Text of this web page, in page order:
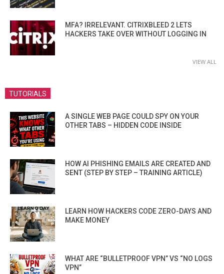
MFA? IRRELEVANT. CITRIXBLEED 2 LETS
HACKERS TAKE OVER WITHOUT LOGGING IN
VIEW ALL
TUTORIALS
A SINGLE WEB PAGE COULD SPY ON YOUR
OTHER TABS – HIDDEN CODE INSIDE
HOW AI PHISHING EMAILS ARE CREATED AND
SENT (STEP BY STEP – TRAINING ARTICLE)
LEARN HOW HACKERS CODE ZERO-DAYS AND
MAKE MONEY
WHAT ARE “BULLETPROOF VPN” VS “NO LOGS
VPN”